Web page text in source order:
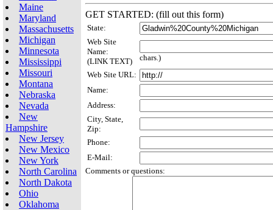
Maine
Maryland
Massachusetts
Michigan
Minnesota
Mississippi
Missouri
Montana
Nebraska
Nevada
New
Hampshire
New Jersey
New Mexico
New York
North Carolina
North Dakota
Ohio
Oklahoma
GET STARTED: (fill out this form)
State:
Web Site
Name:
(LINK TEXT)
chars.)
Web Site URL:
Name:
Address:
City, State,
Zip:
Phone:
E-Mail:
Comments or questions: